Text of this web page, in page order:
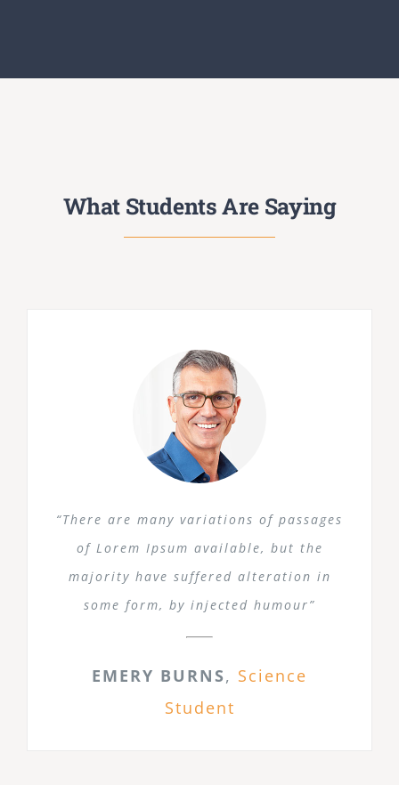
What Students Are Saying
“There are many variations of passages
of Lorem Ipsum available, but the
majority have suffered alteration in
some form, by injected humour”
EMERY BURNS, Science
Student